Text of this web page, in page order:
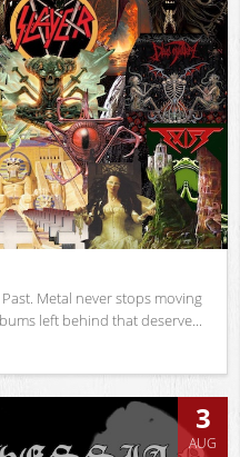
Metal never stops moving
left behind that deserve...
3
AUG